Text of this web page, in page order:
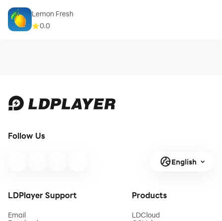
Lemon Fresh
0.0
Follow Us
English
LDPlayer Support
Email
Products
LDCloud